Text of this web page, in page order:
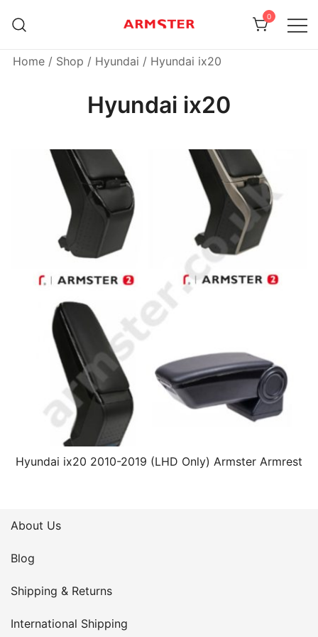
0
Home / Shop / Hyundai / Hyundai ix20
Hyundai ix20
Hyundai ix20 2010-2019 (LHD Only) Armster Armrest
About Us
Blog
Shipping & Returns
International Shipping